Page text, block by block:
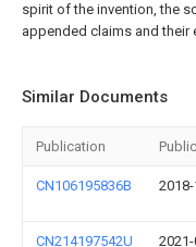
spirit of the invention, the
appended claims and their
Similar Documents
Publication
CN106195836B 2018-
CN214197542U